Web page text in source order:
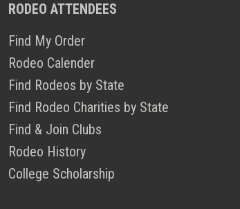
RODEO ATTENDEES
Find My Order
Rodeo Calender
Find Rodeos by State
Find Rodeo Charities by State
Find & Join Clubs
Rodeo History
College Scholarship